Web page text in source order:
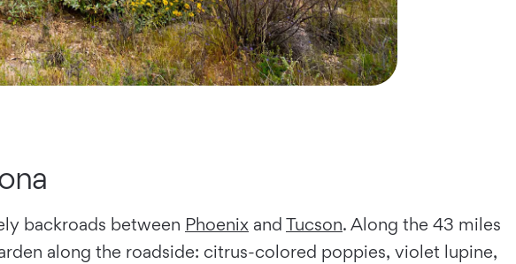
backroads between Phoenix and Tucson. Along the 43 miles
along the roadside: citrus-colored poppies, violet lupine,